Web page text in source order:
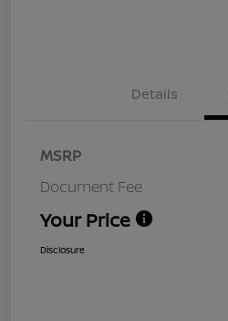
Details
MSRP
Document Fee
Your Price
Disclosure